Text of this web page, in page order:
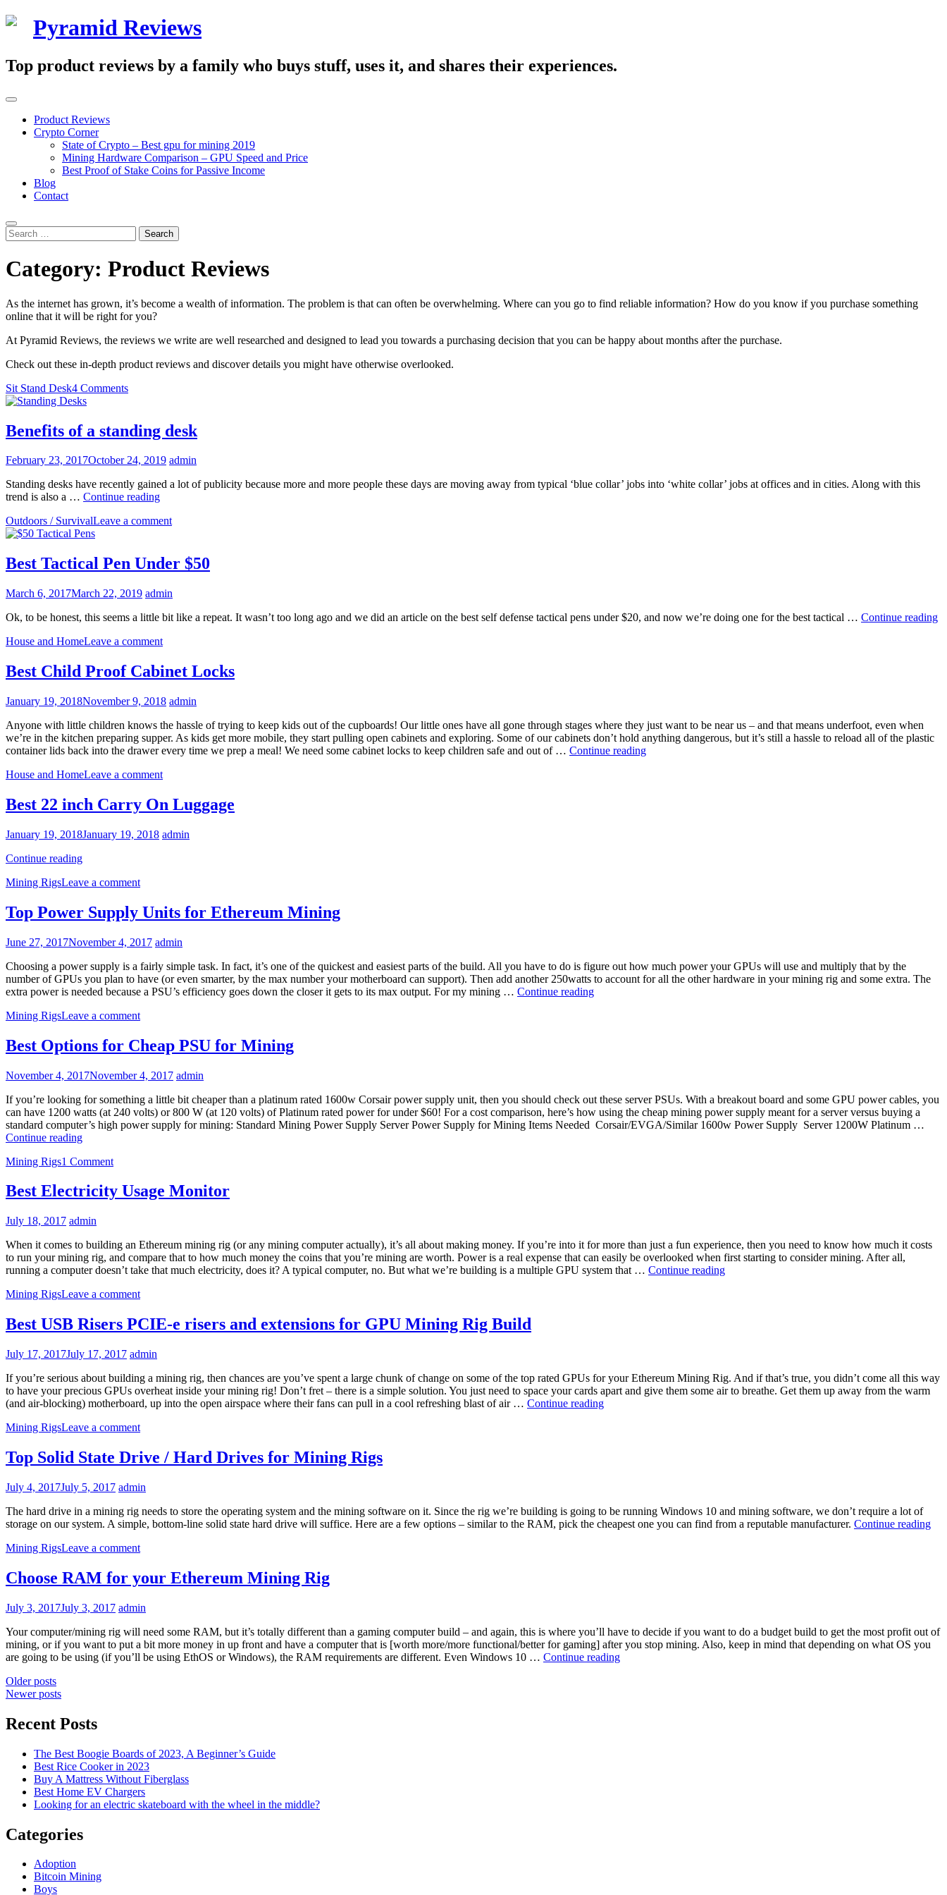
Skip
Pyramid Reviews
Top product reviews by a family who buys stuff, uses it, and shares their experiences.
Primary
Product Reviews
Crypto Corner
State of Crypto – Best gpu for mining 2019
Mining Hardware Comparison – GPU Speed and Price
Best Proof of Stake Coins for Passive Income
Blog
Contact
Search
Search
for:
Category: Product Reviews
As the internet has grown, it’s become a wealth of information. The problem is that can often be overwhelming. Where can you go to find reliable information? How do you know if you purchase something
online that it will be right for you?
At Pyramid Reviews, the reviews we write are well researched and designed to lead you towards a purchasing decision that you can be happy about months after the purchase.
Check out these in-depth product reviews and discover details you might have otherwise overlooked.
Sit Stand Desk4 Comments
Benefits of a standing desk
February 23, 2017October 24, 2019 admin
Standing desks have recently gained a lot of publicity because more and more people these days are moving away from typical ‘blue collar’ jobs into ‘white collar’ jobs at offices and in cities. Along with this
trend is also a … Continue readingBenefits
a
Outdoors / SurvivalLeave a comment
Best Tactical Pen Under $50
March 6, 2017March 22, 2019 admin
Ok, to be honest, this seems a little bit like a repeat. It wasn’t too long ago and we did an article on the best self defense tactical pens under $20, and now we’re doing one for the best tactical … Continue reading
House and HomeLeave a comment
Best Child Proof Cabinet Locks
January 19, 2018November 9, 2018 admin
Anyone with little children knows the hassle of trying to keep kids out of the cupboards! Our little ones have all gone through stages where they just want to be near us – and that means underfoot, even when
we’re in the kitchen preparing supper. As kids get more mobile, they start pulling open cabinets and exploring. Some of our cabinets don’t hold anything dangerous, but it’s still a hassle to reload all of the plastic
container lids back into the drawer every time we prep a meal! We need some cabinet locks to keep children safe and out of … Continue readingBest
House and HomeLeave a comment
Best 22 inch Carry On Luggage
January 19, 2018January 19, 2018 admin
Continue readingBest
inch
On
Luggage
Mining RigsLeave a comment
Top Power Supply Units for Ethereum Mining
June 27, 2017November 4, 2017 admin
Choosing a power supply is a fairly simple task. In fact, it’s one of the quickest and easiest parts of the build. All you have to do is figure out how much power your GPUs will use and multiply that by the
number of GPUs you plan to have (or even smarter, by the max number your motherboard can support). Then add another 250watts to account for all the other hardware in your mining rig and some extra. The
extra power is needed because a PSU’s efficiency goes down the closer it gets to its max output. For my mining … Continue readingTop
Mining RigsLeave a comment
Best Options for Cheap PSU for Mining
November 4, 2017November 4, 2017 admin
If you’re looking for something a little bit cheaper than a platinum rated 1600w Corsair power supply unit, then you should check out these server PSUs. With a breakout board and some GPU power cables, you
can have 1200 watts (at 240 volts) or 800 W (at 120 volts) of Platinum rated power for under $60! For a cost comparison, here’s how using the cheap mining power supply meant for a server versus buying a
standard computer’s high power supply for mining: Standard Mining Power Supply Server Power Supply for Mining Items Needed Corsair/EVGA/Similar 1600w Power Supply Server 1200W Platinum …
Continue readingBest
for
PSU
for
Mining Rigs1 Comment
Best Electricity Usage Monitor
July 18, 2017 admin
When it comes to building an Ethereum mining rig (or any mining computer actually), it’s all about making money. If you’re into it for more than just a fun experience, then you need to know how much it costs
to run your mining rig, and compare that to how much money the coins that you’re mining are worth. Power is a real expense that can easily be overlooked when first starting to consider mining. After all,
running a computer doesn’t take that much electricity, does it? A typical computer, no. But what we’re building is a multiple GPU system that … Continue readingBest
Mining RigsLeave a comment
Best USB Risers PCIE-e risers and extensions for GPU Mining Rig Build
July 17, 2017July 17, 2017 admin
If you’re serious about building a mining rig, then chances are you’ve spent a large chunk of change on some of the top rated GPUs for your Ethereum Mining Rig. And if that’s true, you didn’t come all this way
to have your precious GPUs overheat inside your mining rig! Don’t fret – there is a simple solution. You just need to space your cards apart and give them some air to breathe. Get them up away from the warm
(and air-blocking) motherboard, up into the open airspace where their fans can pull in a cool refreshing blast of air … Continue readingBest
GPU
Mining
Mining RigsLeave a comment
Top Solid State Drive / Hard Drives for Mining Rigs
July 4, 2017July 5, 2017 admin
The hard drive in a mining rig needs to store the operating system and the mining software on it. Since the rig we’re building is going to be running Windows 10 and mining software, we don’t require a lot of
storage on our system. A simple, bottom-line solid state hard drive will suffice. Here are a few options – similar to the RAM, pick the cheapest one you can find from a reputable manufacturer. Continue readingTop
Mining RigsLeave a comment
Choose RAM for your Ethereum Mining Rig
July 3, 2017July 3, 2017 admin
Your computer/mining rig will need some RAM, but it’s totally different than a gaming computer build – and again, this is where you’ll have to decide if you want to do a budget build to get the most profit out of
mining, or if you want to put a bit more money in up front and have a computer that is [worth more/more functional/better for gaming] after you stop mining. Also, keep in mind that depending on what OS you
are going to be using (if you’ll be using EthOS or Windows), the RAM requirements are different. Even Windows 10 … Continue readingChoose
Posts
navigation
Older posts
Newer posts
Recent Posts
The Best Boogie Boards of 2023, A Beginner’s Guide
Best Rice Cooker in 2023
Buy A Mattress Without Fiberglass
Best Home EV Chargers
Looking for an electric skateboard with the wheel in the middle?
Categories
Adoption
Bitcoin Mining
Boys